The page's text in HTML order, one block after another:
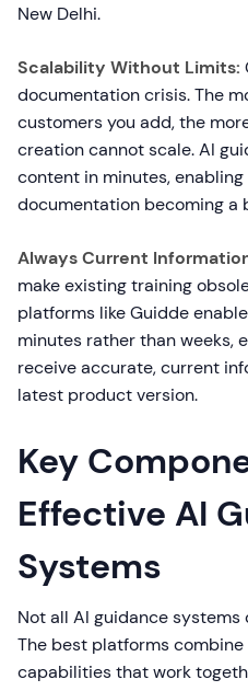
New Delhi.
Scalability Without Limits:
documentation crisis. The
customers you add, the
creation cannot scale. AI
content in minutes,
documentation becoming a
Always Current
make existing training
platforms like Guidde
minutes rather than weeks,
receive accurate, current
latest product version.
Key
Effective AI
Systems
Not all AI guidance
The best platforms
capabilities that work